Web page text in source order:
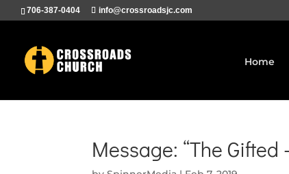
706-387-0404 info@crossroadsjc.com
Home
Message: “The